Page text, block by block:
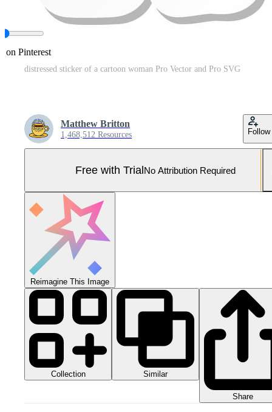
on Pinterest
distressed sticker of a cartoon woman Pro Vector and Pro SVG
Matthew Britton
1,468,512 Resources Follow
Free with TrialNo Attribution Required
Reimagine This Image
Collection Similar
Share